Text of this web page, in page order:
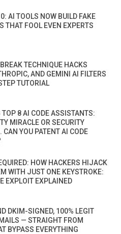
AI TOOLS NOW BUILD FAKE
THAT FOOL EVEN EXPERTS
TECHNIQUE HACKS
AND GEMINI AI FILTERS
TUTORIAL
TOP 8 AI CODE ASSISTANTS:
MIRACLE OR SECURITY
CAN YOU PATENT AI CODE
HOW HACKERS HIJACK
WITH JUST ONE KEYSTROKE:
EXPLOIT EXPLAINED
DKIM-SIGNED, 100% LEGIT
— STRAIGHT FROM
BYPASS EVERYTHING